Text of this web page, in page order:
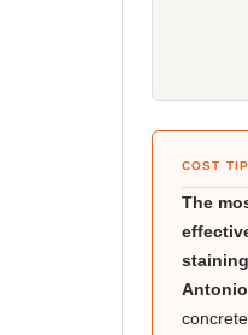
COST TIP
The